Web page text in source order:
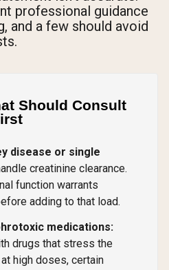
professional guidance
and a few should avoid
Should Consult
disease or single
creatinine clearance.
function warrants
adding to that load.
medications:
drugs that stress the
high doses, certain